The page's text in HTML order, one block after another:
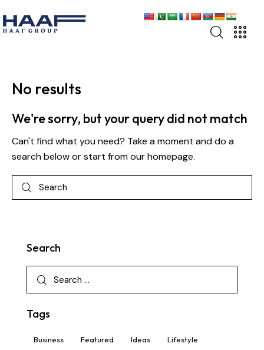
No results
We're sorry, but your query did not match
Can't find what you need? Take a moment and do a
search below or start fromour homepage.
Search
Tags
Business Featured Ideas Lifestyle
About
Sectors
Events
Careers
UAN: 111 HAAF 11
info@haafgrp.com
About
Sectors
Events
Careers
UAN: 111 HAAF 11
info@haafgrp.com